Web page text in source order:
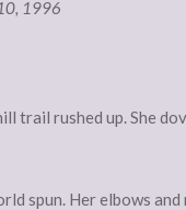
1996
trail rushed up. She
spun. Her elbows